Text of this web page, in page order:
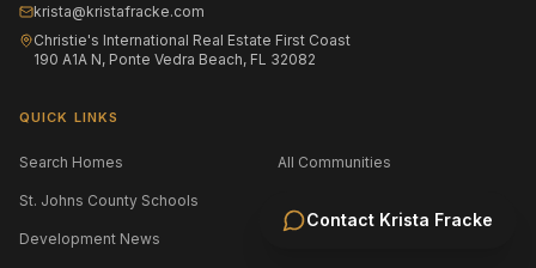
Contact Krista Fracke
krista@kristafracke.com
Christie's International Real Estate First Coast
190 A1A N, Ponte Vedra Beach, FL 32082
QUICK LINKS
Search Homes All Communities
St. Johns County Schools
Development News